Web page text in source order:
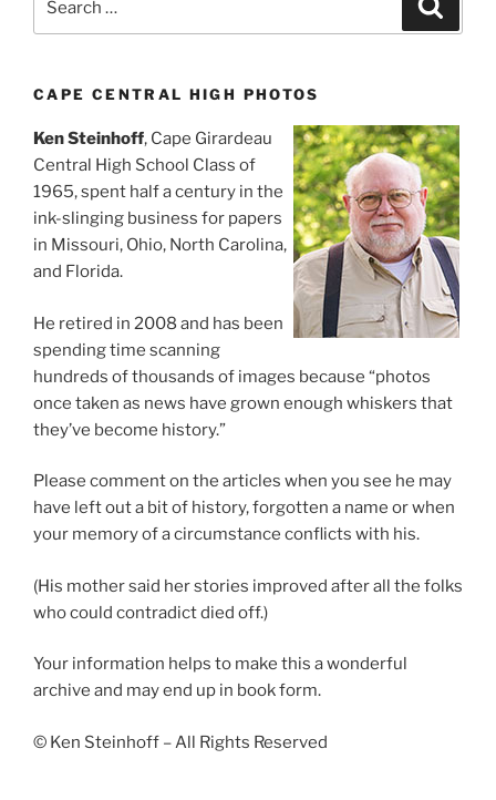
CAPE CENTRAL HIGH PHOTOS
Ken Steinhoff, Cape Girardeau
Central High School Class of
1965, spent half a century in the
ink-slinging business for papers
in Missouri, Ohio, North Carolina,
and Florida.
He retired in 2008 and has been
spending time scanning
hundreds of thousands of images because “photos
once taken as news have grown enough whiskers that
they’ve become history.”
Please comment on the articles when you see he may
have left out a bit of history, forgotten a name or when
your memory of a circumstance conflicts with his.
(His mother said her stories improved after all the folks
who could contradict died off.)
Your information helps to make this a wonderful
archive and may end up in book form.
© Ken Steinhoff – All Rights Reserved